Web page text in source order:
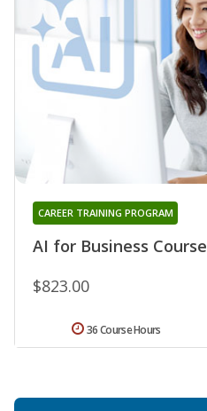
AI for Business
CAREER TRAINING PROGRAM
$823.00
36 Course Hours